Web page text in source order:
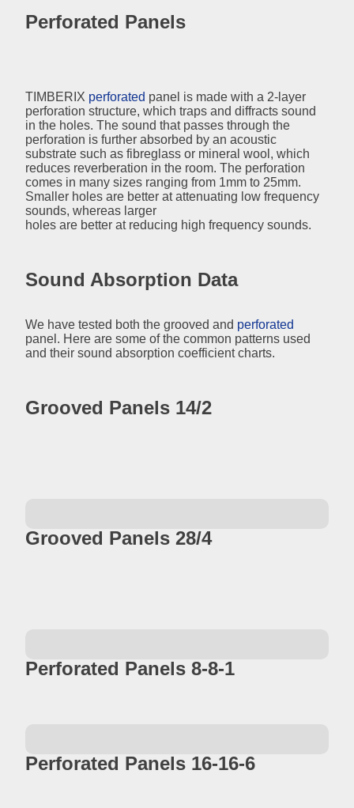
Perforated Panels
TIMBERIX perforated panel is made with a 2-layer
perforation structure, which traps and diffracts sound
in the holes. The sound that passes through the
perforation is further absorbed by an acoustic
substrate such as fibreglass or mineral wool, which
reduces reverberation in the room. The perforation
comes in many sizes ranging from 1mm to 25mm.
Smaller holes are better at attenuating low frequency
sounds, whereas larger
holes are better at reducing high frequency sounds.
Sound Absorption Data
We have tested both the grooved and perforated
panel. Here are some of the common patterns used
and their sound absorption coefficient charts.
Grooved Panels 14/2
Grooved Panels 28/4
Perforated Panels 8-8-1
Perforated Panels 16-16-6